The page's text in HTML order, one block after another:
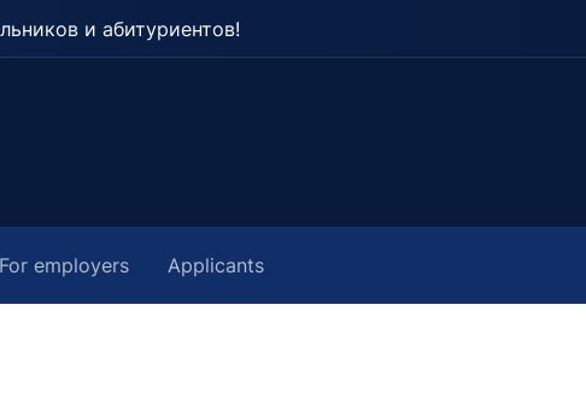
и абитуриентов!
For employers Applicants